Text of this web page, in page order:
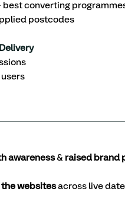
best converting
postcodes
users
awareness & raised brand
the websites across live